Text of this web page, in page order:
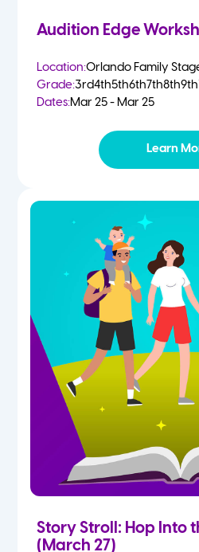
Audition Edge
Location:Orlando Family
Grade:3rd4th5th6th7th8th9th
Dates:Mar 25 - Mar 25
Learn
Story Stroll: Hop Into
(March 27)